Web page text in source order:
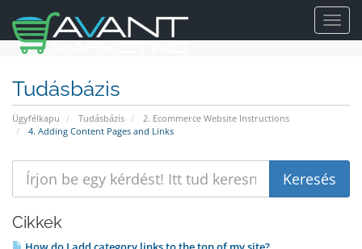
Tudásbázis
Ügyfélkapu Tudásbázis
2. Ecommerce Website Instructions
4. Adding Content Pages and Links
Cikkek